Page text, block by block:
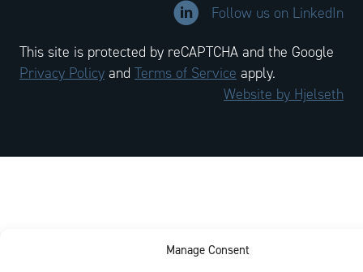
Manage Consent
Link to LinkedIn company
Follow us on LinkedIn
This site is protected by reCAPTCHA and the Google
Privacy Policy and Terms of Service apply.
Website by Hjelseth